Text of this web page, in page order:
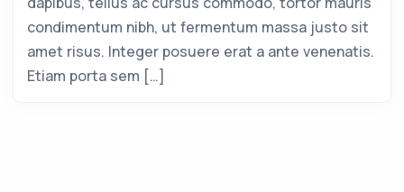
condimentum nibh, ut fermentum massa justo sit
amet risus. Integer posuere erat a ante venenatis.
Etiam porta sem […]